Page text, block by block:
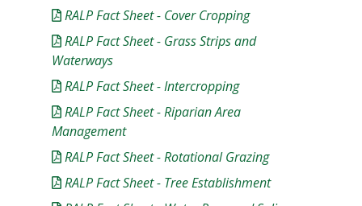
RALP Fact Sheet - Cover Cropping
RALP Fact Sheet - Grass Strips and
Waterways
RALP Fact Sheet - Intercropping
RALP Fact Sheet - Riparian Area
Management
RALP Fact Sheet - Rotational Grazing
RALP Fact Sheet - Tree Establishment